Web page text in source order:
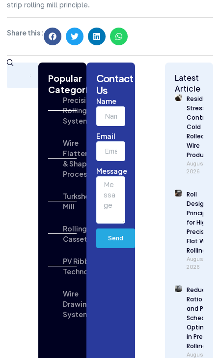
strip rolling mill principle.
Share this :
Popular
Categories
Precision
Rolling
Systems
Wire
Flattening
& Shaping
Process
Turkshead
Mill
Rolling
Cassette
PV Ribbon
Technologies
Wire
Drawing
System
Contact
Us
Name
Email
Message
Send
Subscribe
Latest
Article
Residual
Stress
Control in
Cold
Rolled Flat
Wire
Production
August 7,
2026
Roll
Design
Principles
for High
Precision
Flat Wire
Rolling
August 6,
2026
Reduction
Ratio
and Pass
Schedule
in
Rolling
August 5,